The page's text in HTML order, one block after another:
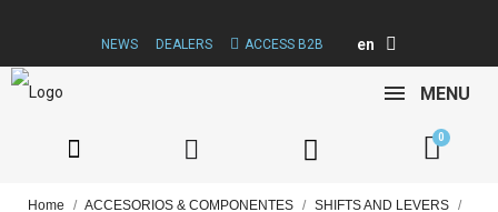
NEWS DEALERS ACCESS B2B en
MENU
Home ACCESORIOS & COMPONENTES
SHIFTS AND LEVERS